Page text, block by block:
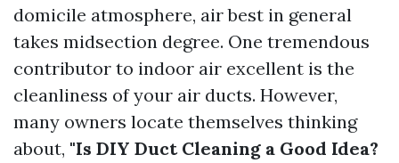
domicile atmosphere, air best in general
takes midsection degree. One tremendous
contributor to indoor air excellent is the
cleanliness of your air ducts. However,
many owners locate themselves thinking
about, "Is DIY Duct Cleaning a Good Idea?